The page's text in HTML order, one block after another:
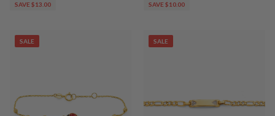
SAVE $13.00 SAVE $10.00
SALE SALE